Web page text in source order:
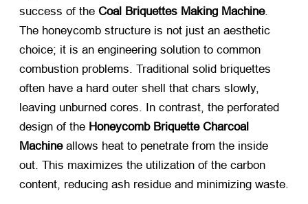
success of the Coal Briquettes Making Machine.
The honeycomb structure is not just an aesthetic
choice; it is an engineering solution to common
combustion problems. Traditional solid briquettes
often have a hard outer shell that chars slowly,
leaving unburned cores. In contrast, the perforated
design of the Honeycomb Briquette Charcoal
Machine​ allows heat to penetrate from the inside
out. This maximizes the utilization of the carbon
content, reducing ash residue and minimizing waste.